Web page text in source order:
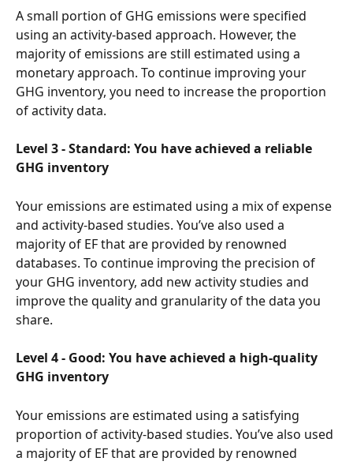
A small portion of GHG emissions were specified
using an activity-based approach. However, the
majority of emissions are still estimated using a
monetary approach. To continue improving your
GHG inventory, you need to increase the proportion
of activity data.
Level 3 - Standard: You have achieved a reliable
GHG inventory
Your emissions are estimated using a mix of expense
and activity-based studies. You’ve also used a
majority of EF that are provided by renowned
databases. To continue improving the precision of
your GHG inventory, add new activity studies and
improve the quality and granularity of the data you
share.
Level 4 - Good: You have achieved a high-quality
GHG inventory
Your emissions are estimated using a satisfying
proportion of activity-based studies. You’ve also used
a majority of EF that are provided by renowned